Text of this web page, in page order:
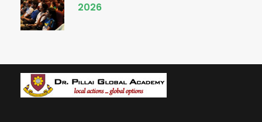
2026